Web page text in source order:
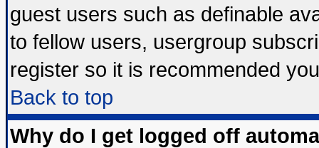
guest users such as definable
to fellow users, usergroup
register so it is recommended
Back to top
Why do I get logged off